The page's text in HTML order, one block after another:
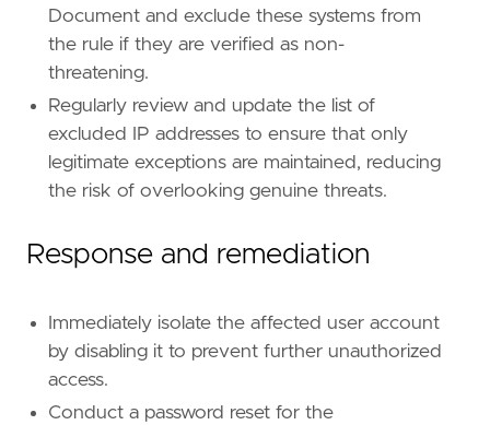
[rule. threat .tactic]
id =
"TA0001"
name = "Initial Access"
reference
"https://attack.mitre.org/tactics/
[[rule.threat]]
framework
= "MITRE ATT&CK"
name =
"Remote Services"
threat
id = "TA0008"
name =
reference
= "https://attack.mitre.org/tactics/
Document and exclude these systems from
the rule if they are verified as non-
threatening.
Regularly review and update the list of
excluded IP addresses to ensure that only
legitimate exceptions are maintained, reducing
the risk of overlooking genuine threats.
Response and remediation
Immediately isolate the affected user account
by disabling it to prevent further unauthorized
access.
Conduct a password reset for the